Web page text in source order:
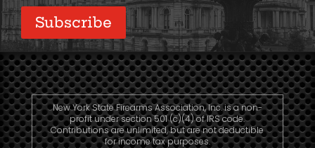
New York State Firearms Association, Inc. is a non-
profit under section 501 (c)(4) of IRS code.
Contributions are unlimited, but are not deductible
for income tax purposes.